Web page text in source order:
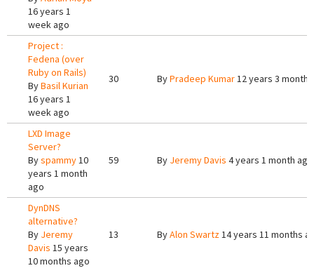
16 years 1
week ago
Project :
Fedena (over
Ruby on Rails)
ByBasil Kurian
16 years 1
week ago
30 ByPradeep Kumar12 years 3
LXD Image
Server?
Byspammy10
years 1 month
ago
59 By Jeremy Davis 4 years 1 month ago
DynDNS
alternative?
By Jeremy
Davis 15 years
10 months ago
13 ByAlon Swartz14 years 11 months